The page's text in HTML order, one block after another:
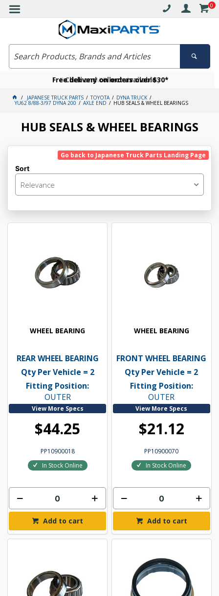
0
Free delivery on orders over $30*
Click and collect available
Become a VIP member today
JAPANESE TRUCK PARTS TOYOTA DYNA TRUCK
YU62 8/88-3/97 DYNA 200 AXLE END HUB SEALS & WHEEL BEARINGS
HUB SEALS & WHEEL BEARINGS
Go back to Japanese Truck Parts Landing Page
Sort
Relevance
WHEEL BEARING
REAR WHEEL BEARING
Qty Per Vehicle = 2
Fitting Position:
OUTER
View More Specs
$44.25
PP10900018
In Stock Online
Add to cart
WHEEL BEARING
FRONT WHEEL BEARING
Qty Per Vehicle = 2
Fitting Position:
OUTER
View More Specs
$21.12
PP10900070
In Stock Online
Add to cart